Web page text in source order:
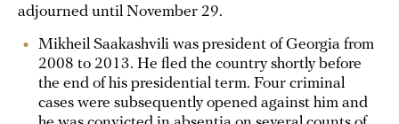
adjourned until November 29.
Mikheil Saakashvili was president of Georgia from
2008 to 2013. He fled the country shortly before
the end of his presidential term. Four criminal
cases were subsequently opened against him and